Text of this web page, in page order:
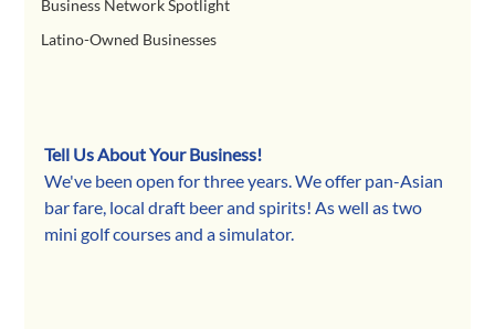
Business Network Spotlight
Latino-Owned Businesses
Tell Us About Your Business!
We've been open for three years. We offer pan-Asian
bar fare, local draft beer and spirits! As well as two
mini golf courses and a simulator.